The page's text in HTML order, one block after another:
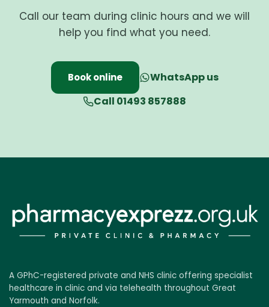
Call our team during clinic hours and we will
help you find what you need.
Book online
WhatsApp us
Call 01493 857888
A GPhC-registered private and NHS clinic offering specialist
healthcare in clinic and via telehealth throughout Great
Yarmouth and Norfolk.